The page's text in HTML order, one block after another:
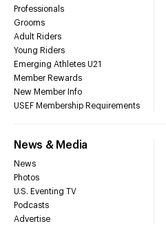
Professionals
Grooms
Adult Riders
Young Riders
Emerging Athletes U21
Member Rewards
New Member Info
USEF Membership Requirements
News & Media
News
Photos
U.S. Eventing TV
Podcasts
Advertise